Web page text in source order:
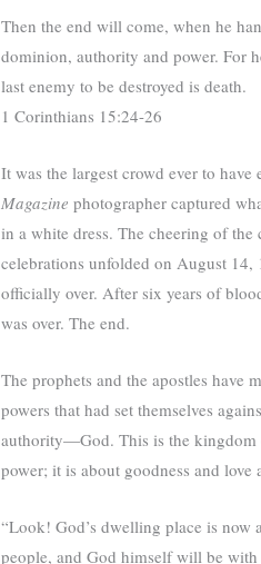
Then the end will come, when he
dominion, authority and power. For
last enemy to be destroyed is death.
1 Corinthians 15:24-26
It was the largest crowd ever to
Magazine photographer captured
in a white dress. The cheering of
celebrations unfolded on August 14,
officially over. After six years of
was over. The end.
The prophets and the apostles have
powers that had set themselves
authority—God. This is the
power; it is about goodness and love
“Look! God’s dwelling place is
people, and God himself will be